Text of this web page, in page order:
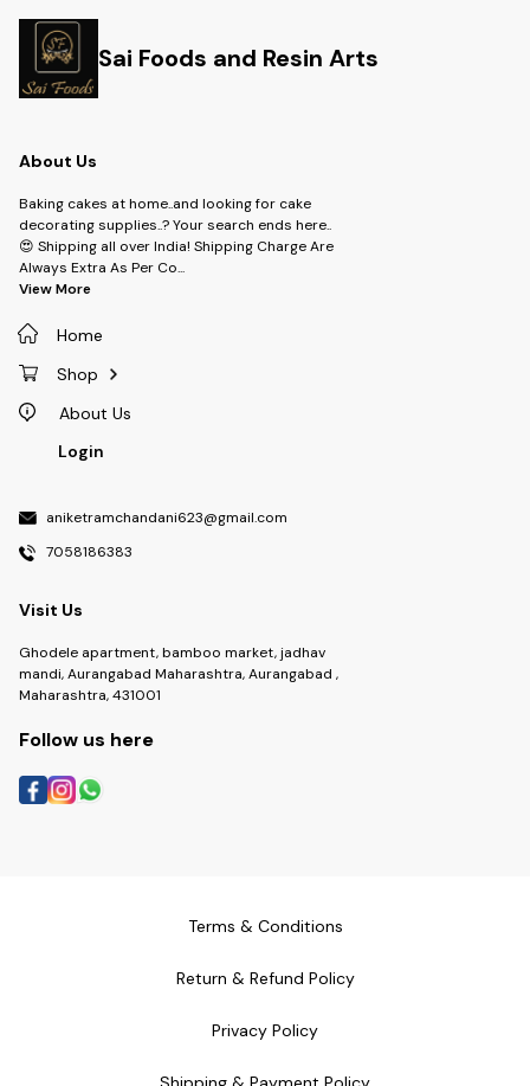
Sai Foods and Resin Arts
About Us
Baking cakes at home..and looking for cake
decorating supplies..? Your search ends here..
😍 Shipping all over India! Shipping Charge Are
Always Extra As Per Co...
View More
Home
Shop
About Us
Login
aniketramchandani623@gmail.com
7058186383
Visit Us
Ghodele apartment, bamboo market, jadhav
mandi, Aurangabad Maharashtra, Aurangabad ,
Maharashtra, 431001
Follow us here
Terms & Conditions
Return & Refund Policy
Privacy Policy